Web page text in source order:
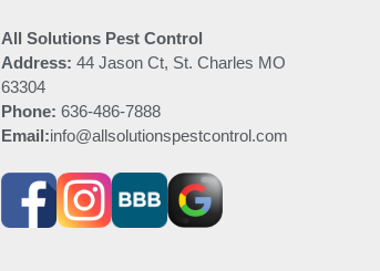
All Solutions Pest Control
Address: 44 Jason Ct, St. Charles MO
63304
Phone: 636-486-7888
Email:info@allsolutionspestcontrol.com